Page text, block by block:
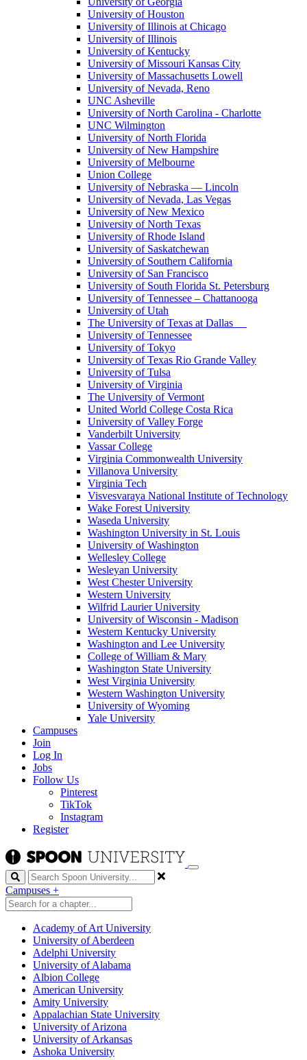
University of Houston
University of Illinois at Chicago
University of Illinois
University of Kentucky
University of Missouri Kansas City
University of Massachusetts Lowell
University of Nevada, Reno
UNC Asheville
University of North Carolina - Charlotte
UNC Wilmington
University of North Florida
University of New Hampshire
University of Melbourne
Union College
University of Nebraska — Lincoln
University of Nevada, Las Vegas
University of New Mexico
University of North Texas
University of Rhode Island
University of Saskatchewan
University of Southern California
University of San Francisco
University of South Florida St. Petersburg
University of Tennessee – Chattanooga
University of Utah
The University of Texas at Dallas
University of Tennessee
University of Tokyo
University of Texas Rio Grande Valley
University of Tulsa
University of Virginia
The University of Vermont
United World College Costa Rica
University of Valley Forge
Vanderbilt University
Vassar College
Virginia Commonwealth University
Villanova University
Virginia Tech
Visvesvaraya National Institute of Technology
Wake Forest University
Waseda University
Washington University in St. Louis
University of Washington
Wellesley College
Wesleyan University
West Chester University
Western University
Wilfrid Laurier University
University of Wisconsin - Madison
Western Kentucky University
Washington and Lee University
College of William & Mary
Washington State University
West Virginia University
Western Washington University
University of Wyoming
Yale University
Campuses
Join
Log In
Jobs
Follow Us
Pinterest
TikTok
Instagram
Register
Search
Campuses +
Academy of Art University
University of Aberdeen
Adelphi University
University of Alabama
Albion College
American University
Amity University
Appalachian State University
University of Arizona
University of Arkansas
Ashoka University